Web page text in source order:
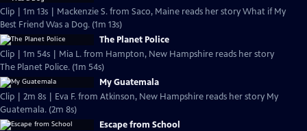
Clip | 1m 13s | Mackenzie S. from Saco, Maine reads her story What if My
Best Friend Was a Dog. (1m 13s)
The Planet Police
Clip | 1m 54s | Mia L. from Hampton, New Hampshire reads her story
The Planet Police. (1m 54s)
My Guatemala
Clip | 2m 8s | Eva F. from Atkinson, New Hampshire reads her story My
Guatemala. (2m 8s)
Escape from School